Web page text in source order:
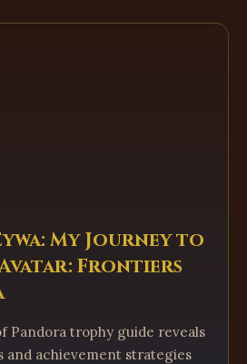
My Journey to
Frontiers
Pandora trophy guide reveals
and achievement strategies